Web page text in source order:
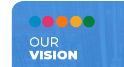
OUR
VISION